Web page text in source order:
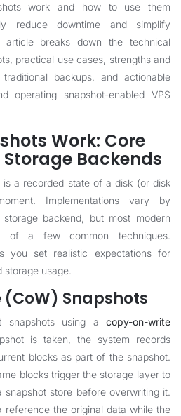
work and how to use them
reduce downtime and simplify
article breaks down the technical
practical use cases, strengths and
backups, and actionable
operating snapshot-enabled VPS
Work: Core
Backends
a recorded state of a disk (or disk
Implementations vary by
backend, but most modern
of a few common techniques.
you set realistic expectations for
storage usage.
Snapshots
snapshots using a copy-on-write
is taken, the system records
blocks as part of the snapshot.
blocks trigger the storage layer to
store before overwriting it.
reference the original data while the